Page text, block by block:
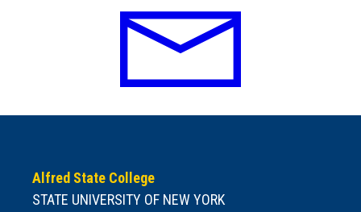
Alfred State College
STATE UNIVERSITY OF NEW YORK